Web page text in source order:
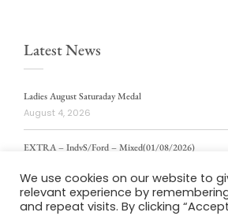
Latest News
Ladies August Saturaday Medal
August 4, 2026
EXTRA – IndvS/Ford – Mixed(01/08/2026)
ladies weekly stablford 2/8/2026
We use cookies on our website to
relevant experience by
and repeat visits. By clicking